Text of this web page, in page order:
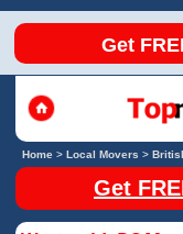
Get
Home> Local Movers >
Get